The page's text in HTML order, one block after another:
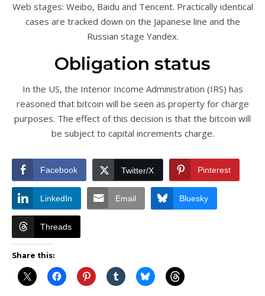
Web stages: Weibo, Baidu and Tencent. Practically identical
cases are tracked down on the Japanese line and the
Russian stage Yandex.
Obligation status
In the US, the Interior Income Administration (IRS) has
reasoned that bitcoin will be seen as property for charge
purposes. The effect of this decision is that the bitcoin will
be subject to capital increments charge.
Facebook Twitter/X Pinterest
LinkedIn Email Bluesky
Threads
Share this: